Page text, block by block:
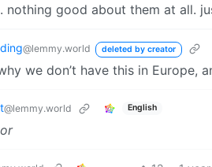
nothing good about them at all.
@lemmy.world deleted by creator
we don’t have this in Europe,
@lemmy.world English